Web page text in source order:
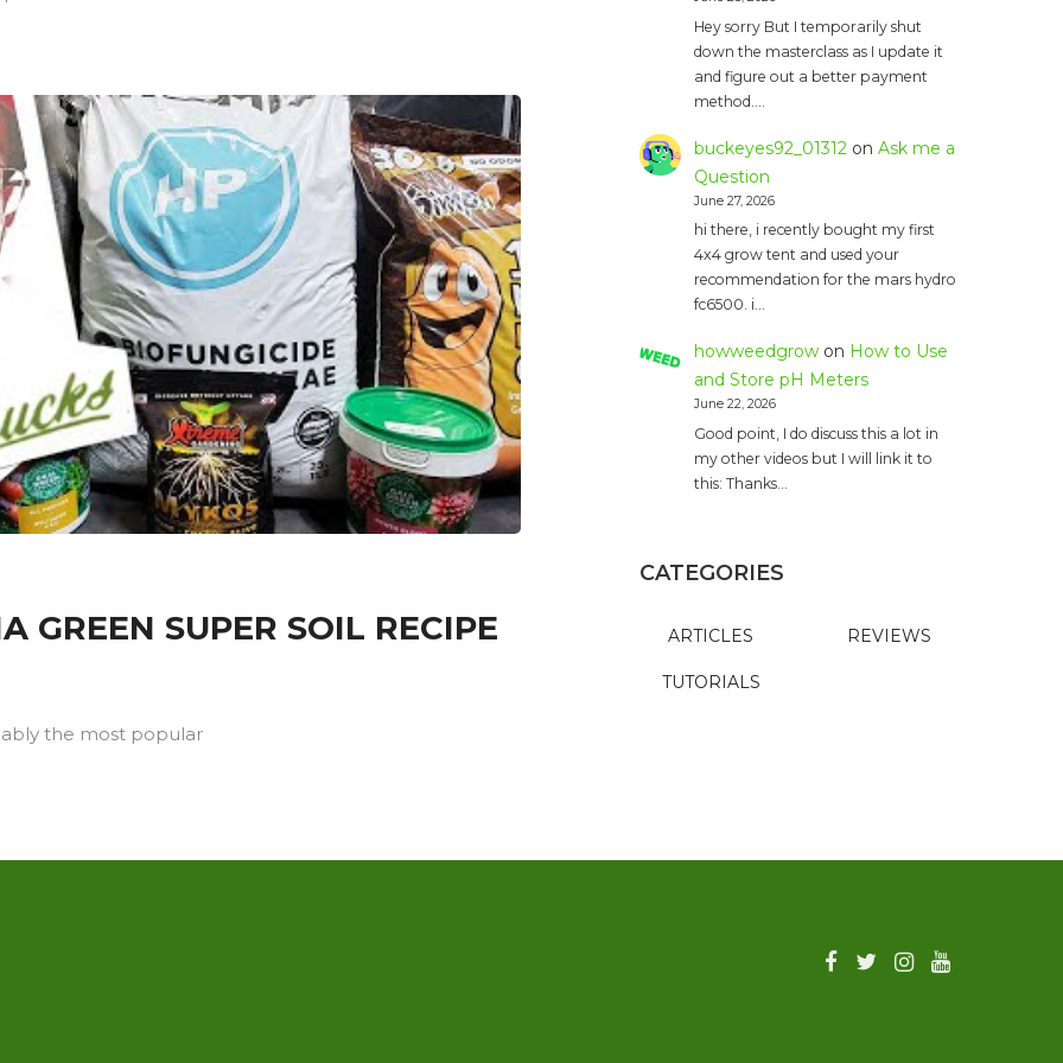
GREEN SUPER SOIL RECIPE
the most popular
Hey sorry But I temporarily shut
down the masterclass as I update it
and figure out a better payment
method.…
buckeyes92_01312on Ask me a
Question
June 27, 2026
hi there, i recently bought my first
4x4 grow tent and used your
recommendation for the mars hydro
fc6500. i…
howweedgrowon How to Use
and Store pH Meters
June 22, 2026
Good point, I do discuss this a lot in
my other videos but I will link it to
this: Thanks…
CATEGORIES
ARTICLES REVIEWS
TUTORIALS